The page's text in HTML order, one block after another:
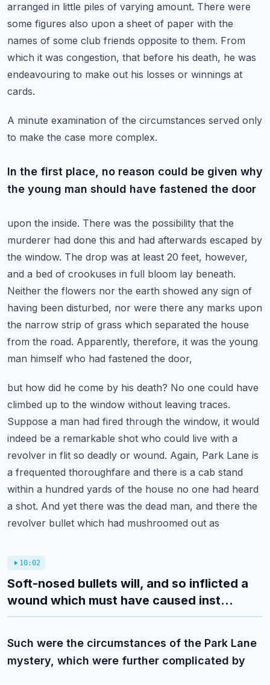
arranged in little piles of varying amount. There were
some figures also upon a sheet of paper with the
names of some club friends opposite to them. From
which it was congestion, that before his death, he was
endeavouring to make out his losses or winnings at
cards.
A minute examination of the circumstances served only
to make the case more complex.
In the first place, no reason could be given why
the young man should have fastened the door
upon the inside. There was the possibility that the
murderer had done this and had afterwards escaped by
the window. The drop was at least 20 feet, however,
and a bed of crookuses in full bloom lay beneath.
Neither the flowers nor the earth showed any sign of
having been disturbed, nor were there any marks upon
the narrow strip of grass which separated the house
from the road. Apparently, therefore, it was the young
man himself who had fastened the door,
but how did he come by his death? No one could have
climbed up to the window without leaving traces.
Suppose a man had fired through the window, it would
indeed be a remarkable shot who could live with a
revolver in flit so deadly or wound. Again, Park Lane is
a frequented thoroughfare and there is a cab stand
within a hundred yards of the house no one had heard
a shot. And yet there was the dead man, and there the
revolver bullet which had mushroomed out as
10:02
Soft-nosed bullets will, and so inflicted a
wound which must have caused inst...
Such were the circumstances of the Park Lane
mystery, which were further complicated by